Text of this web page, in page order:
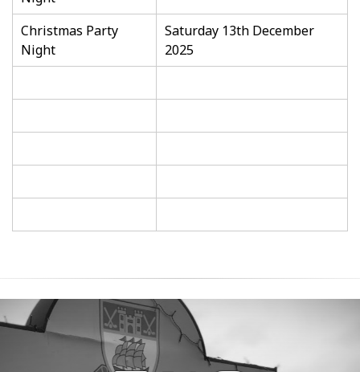
Christmas Party
Night
Saturday 13th December
2025